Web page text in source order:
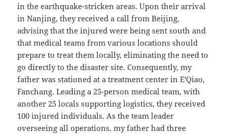
in the earthquake-stricken areas. Upon their arrival
in Nanjing, they received a call from Beijing,
advising that the injured were being sent south and
that medical teams from various locations should
prepare to treat them locally, eliminating the need to
go directly to the disaster site. Consequently, my
father was stationed at a treatment center in E'Qiao,
Fanchang. Leading a 25-person medical team, with
another 25 locals supporting logistics, they received
100 injured individuals. As the team leader
overseeing all operations, my father had three